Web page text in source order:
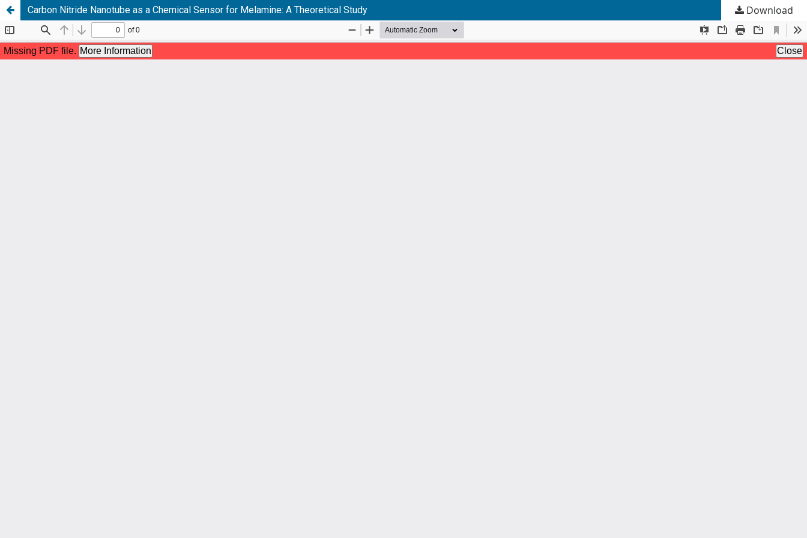
Carbon Nitride Nanotube as a Chemical Sensor for Melamine: A Theoretical Study Download